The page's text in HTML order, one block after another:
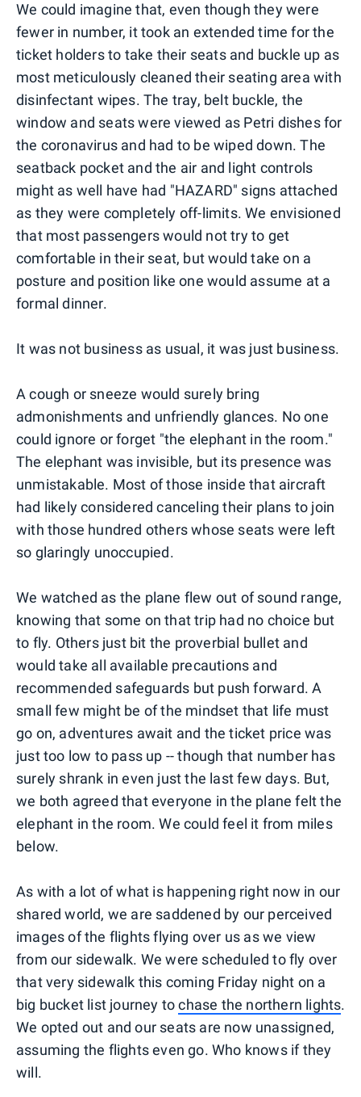
We could imagine that, even though they were
fewer in number, it took an extended time for the
ticket holders to take their seats and buckle up as
most meticulously cleaned their seating area with
disinfectant wipes. The tray, belt buckle, the
window and seats were viewed as Petri dishes for
the coronavirus and had to be wiped down. The
seatback pocket and the air and light controls
might as well have had "HAZARD" signs attached
as they were completely off-limits. We envisioned
that most passengers would not try to get
comfortable in their seat, but would take on a
posture and position like one would assume at a
formal dinner.
It was not business as usual, it was just business.
A cough or sneeze would surely bring
admonishments and unfriendly glances. No one
could ignore or forget "the elephant in the room."
The elephant was invisible, but its presence was
unmistakable. Most of those inside that aircraft
had likely considered canceling their plans to join
with those hundred others whose seats were left
so glaringly unoccupied.
We watched as the plane flew out of sound range,
knowing that some on that trip had no choice but
to fly. Others just bit the proverbial bullet and
would take all available precautions and
recommended safeguards but push forward. A
small few might be of the mindset that life must
go on, adventures await and the ticket price was
just too low to pass up -- though that number has
surely shrank in even just the last few days. But,
we both agreed that everyone in the plane felt the
elephant in the room. We could feel it from miles
below.
As with a lot of what is happening right now in our
shared world, we are saddened by our perceived
images of the flights flying over us as we view
from our sidewalk. We were scheduled to fly over
that very sidewalk this coming Friday night on a
big bucket list journey tochase the northern lights.
We opted out and our seats are now unassigned,
assuming the flights even go. Who knows if they
will.